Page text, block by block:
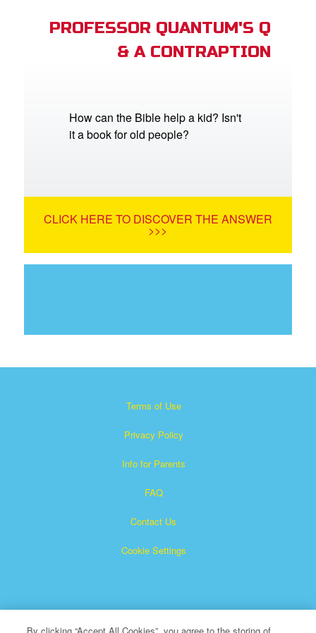
PROFESSOR QUANTUM'S Q
& A CONTRAPTION
How can the Bible help a kid? Isn't
it a book for old people?
CLICK HERE TO DISCOVER THE ANSWER
>>>
Terms of Use
Privacy Policy
Info for Parents
FAQ
Contact Us
Cookie Settings